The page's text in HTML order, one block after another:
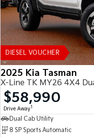
DIESEL VOUCHER
2025 Kia Tasman
X-Line TK MY26 4X4
$58,990
Drive Away1
Dual Cab Utility
8 SP Sports Automatic